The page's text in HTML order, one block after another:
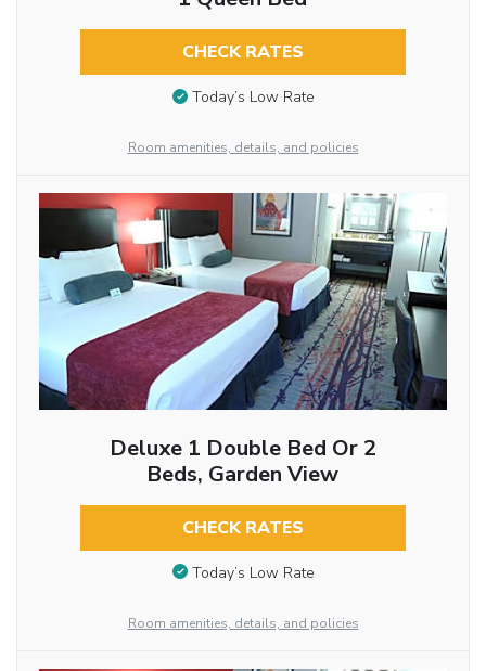
CHECK RATES
Today’s Low Rate
Room amenities, details, and policies
Deluxe 1 Double Bed Or 2
Beds, Garden View
CHECK RATES
Today’s Low Rate
Room amenities, details, and policies